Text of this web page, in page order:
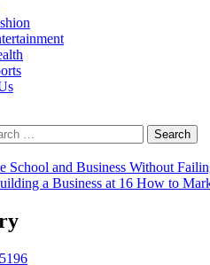
School and Business Without
a Business at 16 How to